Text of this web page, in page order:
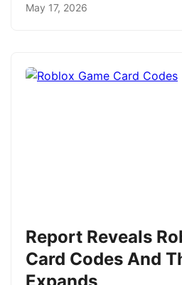
May 17, 2026
Report Reveals
Card Codes And